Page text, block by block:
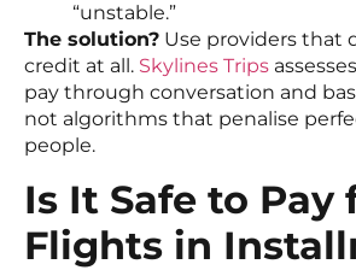
“unstable.”
The solution? Use providers that
credit at all. Skylines Trips
pay through conversation and
not algorithms that penalise
people.
Is It Safe to Pay
Flights in